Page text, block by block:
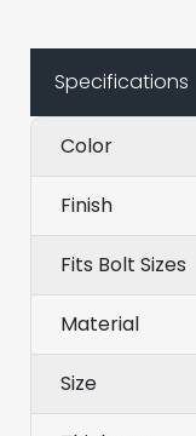
Specifications
Color
Finish
Fits Bolt Sizes
Material
Size